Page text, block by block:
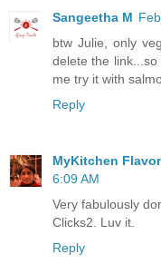
Sangeetha M
btw Julie, only
delete the
me try it with
Reply
MyKitchen
6:09 AM
Very fabulously
Clicks2. Luv it.
Reply